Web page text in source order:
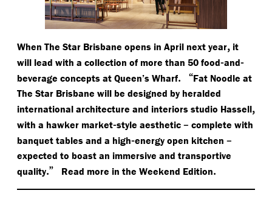
When The Star Brisbane opens in April next year, it
will lead with a collection of more than 50 food-and-
beverage concepts at Queen’s Wharf. “Fat Noodle at
The Star Brisbane will be designed by heralded
international architecture and interiors studio Hassell,
with a hawker market-style aesthetic – complete with
banquet tables and a high-energy open kitchen –
expected to boast an immersive and transportive
quality.” Read more in the Weekend Edition.